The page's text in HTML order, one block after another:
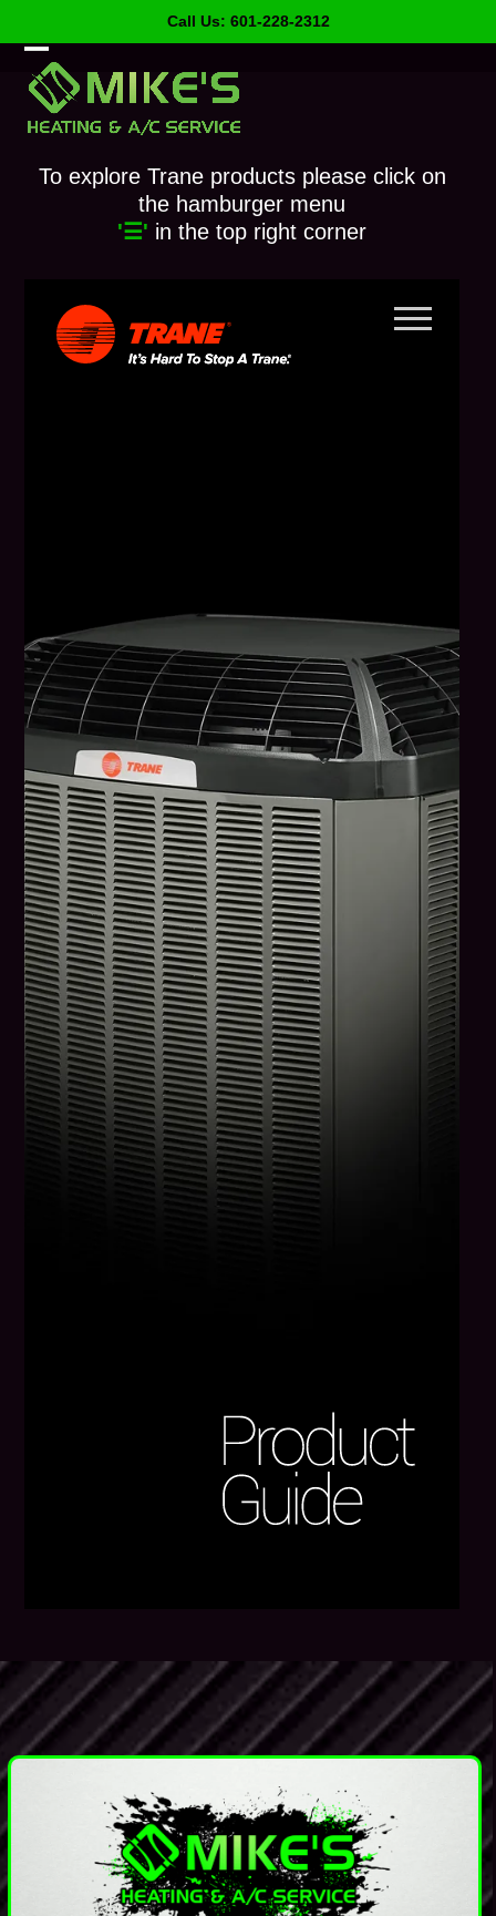
content
Call Us: 601-228-2312
Open
mobile
Close
mobile
To explore Trane products please click on
the hamburger menu
'☰' in the top right corner